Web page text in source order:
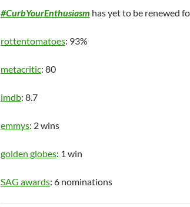
#CurbYourEnthusiasm has yet to be renewed
rottentomatoes: 93%
metacritic: 80
imdb: 8.7
emmys: 2 wins
golden globes: 1 win
SAG awards: 6 nominations